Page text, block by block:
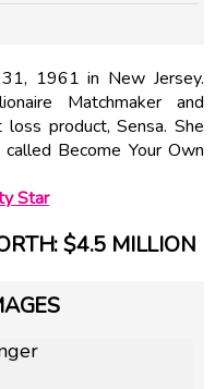
1961 in New Jersey.
Matchmaker and
product, Sensa. She
Become Your Own
Star
$4.5 MILLION